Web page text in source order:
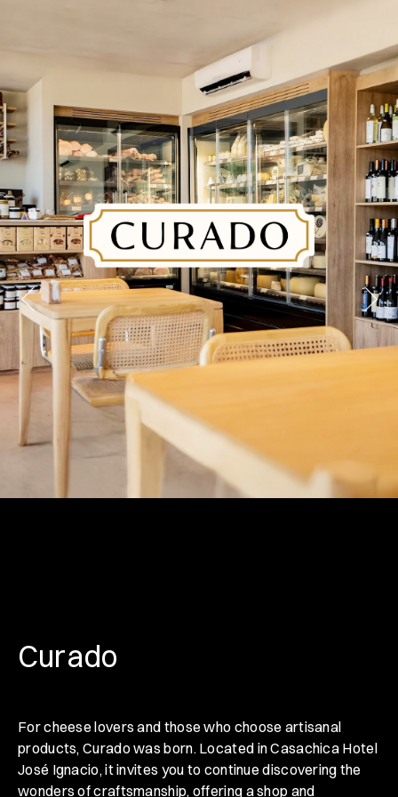
Curado
For cheese lovers and those who choose artisanal
products, Curado was born. Located in Casachica Hotel
José Ignacio, it invites you to continue discovering the
wonders of craftsmanship, offering a shop and